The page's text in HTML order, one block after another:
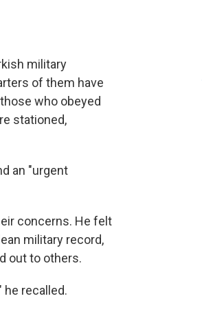
military
of them have
who obeyed
stationed,
an "urgent
concerns. He felt
military record,
out to others.
he recalled.